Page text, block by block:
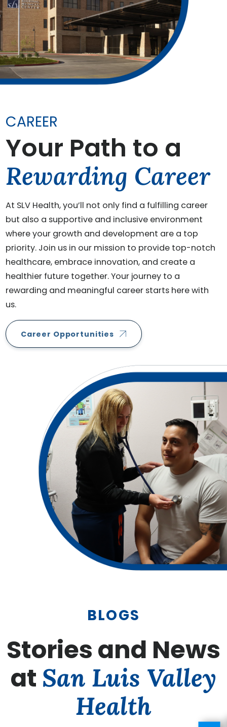
CAREER
Your Path to a
Rewarding Career
At SLV Health, you’ll not only find a fulfilling career
but also a supportive and inclusive environment
where your growth and development are a top
priority. Join us in our mission to provide top-notch
healthcare, embrace innovation, and create a
healthier future together. Your journey to a
rewarding and meaningful career starts here with
us.
Career Opportunities
BLOGS
Stories and News
at San Luis Valley
Health